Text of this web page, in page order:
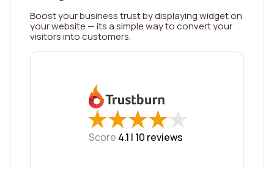
Boost your business trust by displaying widget on
your website — its a simple way to convert your
visitors into customers.
★
★★
★★
★★
★★
★
Score 4.1 | 10 reviews